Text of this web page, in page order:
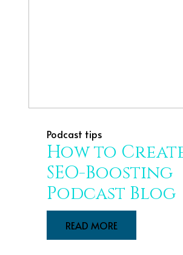
Podcast tips
How to
SEO-Boosting
Podcast Blog
READ MORE